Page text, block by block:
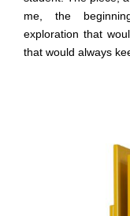
me, the
exploration that
that would always